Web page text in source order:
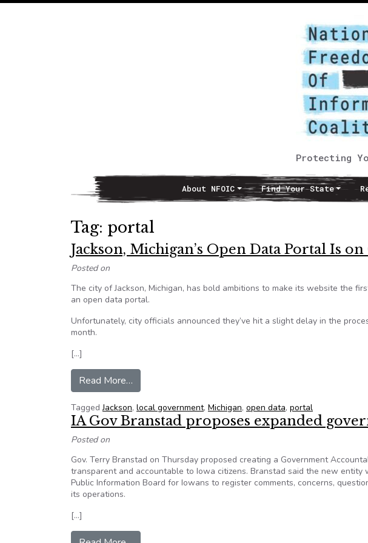
Protecting
Main NavigationAbout NFOIC Find Your State
Tag: portal
Jackson, Michigan’s Open Data Portal Is
Posted on
The city of Jackson, Michigan, has bold ambitions to make its website the
an open data portal.
Unfortunately, city officials announced they’ve hit a slight delay in the
month.
[…]
Read More…
TaggedJackson, local government, Michigan, open data, portal
IA Gov Branstad proposes expanded
Posted on
Gov. Terry Branstad on Thursday proposed creating a Government
transparent and accountable to Iowa citizens. Branstad said the new
Public Information Board for Iowans to register comments, concerns,
its operations.
[…]